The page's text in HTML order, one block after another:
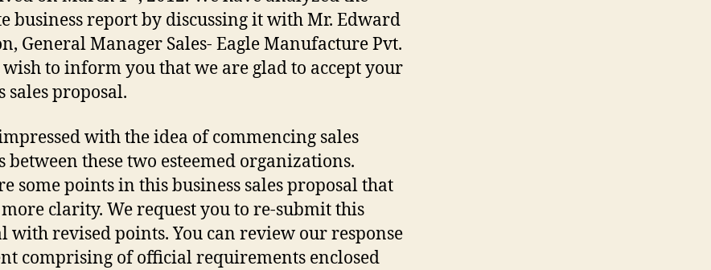
business report by discussing it with Mr. Edward
General Manager Sales- Eagle Manufacture Pvt.
to inform you that we are glad to accept your
sales proposal.
with the idea of commencing sales
between these two esteemed organizations.
some points in this business sales proposal that
clarity. We request you to re-submit this
with revised points. You can review our response
comprising of official requirements enclosed